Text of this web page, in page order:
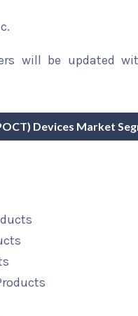
will be updated
Devices Market